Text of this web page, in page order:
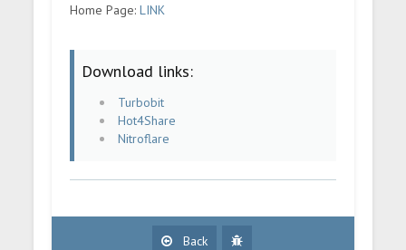
Home Page:LINK
Download links:
Turbobit
Hot4Share
Nitroflare
Back